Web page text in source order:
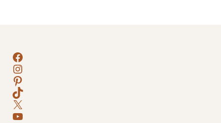
Facebook
Instagram
Pinterest
TikTok
X
YouTube